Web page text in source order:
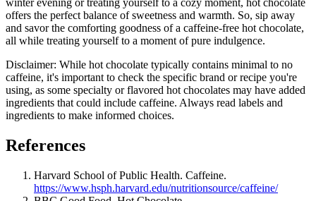
winter evening or treating yourself to a cozy moment, hot chocolate
offers the perfect balance of sweetness and warmth. So, sip away
and savor the comforting goodness of a caffeine-free hot chocolate,
all while treating yourself to a moment of pure indulgence.
Disclaimer: While hot chocolate typically contains minimal to no
caffeine, it's important to check the specific brand or recipe you're
using, as some specialty or flavored hot chocolates may have added
ingredients that could include caffeine. Always read labels and
ingredients to make informed choices.
References
Harvard School of Public Health. Caffeine.
https://www.hsph.harvard.edu/nutritionsource/caffeine/